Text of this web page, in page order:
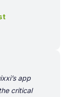
app
critical